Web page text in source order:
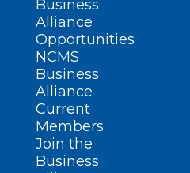
Business
Alliance
Opportunities
NCMS
Business
Alliance
Current
Members
Join the
Business